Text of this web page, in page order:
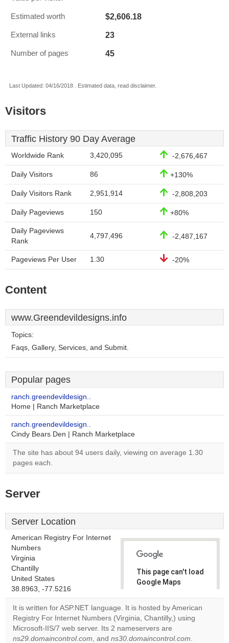
Estimated worth $2,606.18
External links 23
Number of pages 45
Last Updated: 04/16/2018 . Estimated data, read disclaimer.
Visitors
Traffic History 90 Day Average
Worldwide Rank 3,420,095 -2,676,467
Daily Visitors 86 +130%
Daily Visitors Rank 2,951,914 -2,808,203
Daily Pageviews 150 +80%
Daily Pageviews
Rank
4,797,496 -2,487,167
Pageviews Per User 1.30 -20%
Content
www.Greendevildesigns.info
Topics:
Faqs, Gallery, Services, and Submit.
Popular pages
ranch.greendevildesign..
Home | Ranch Marketplace
ranch.greendevildesign..
Cindy Bears Den | Ranch Marketplace
The site has about 94 users daily, viewing on average 1.30
pages each.
Server
Server Location
American Registry For Internet
Numbers
Virginia
Chantilly
United States
38.8963, -77.5216
This page can't load
Google Maps
Do you
own this
website?
OK
It is written for ASP.NET language. It is hosted by American
Registry For Internet Numbers (Virginia, Chantilly,) using
Microsoft-IIS/7 web server. Its 2 nameservers are
ns29.domaincontrol.com, and ns30.domaincontrol.com.